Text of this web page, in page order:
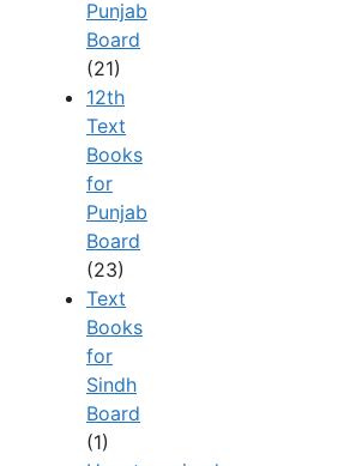
Punjab
Board
(21)
12th
Text
Books
for
Punjab
Board
(23)
Text
Books
for
Sindh
Board
(1)